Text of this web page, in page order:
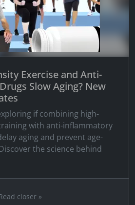
Exercise and Anti-
Slow Aging? New
if combining high-
with anti-inflammatory
aging and prevent age-
the science behind
closer »